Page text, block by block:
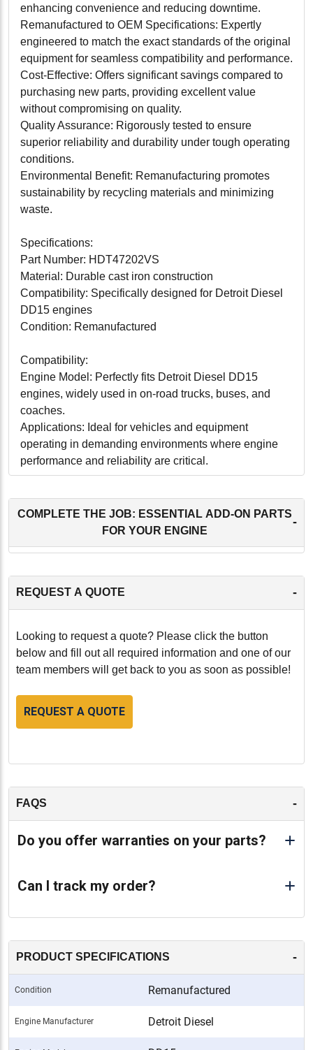
enhancing convenience and reducing downtime.
Remanufactured to OEM Specifications: Expertly
engineered to match the exact standards of the original
equipment for seamless compatibility and performance.
Cost-Effective: Offers significant savings compared to
purchasing new parts, providing excellent value
without compromising on quality.
Quality Assurance: Rigorously tested to ensure
superior reliability and durability under tough operating
conditions.
Environmental Benefit: Remanufacturing promotes
sustainability by recycling materials and minimizing
waste.
Specifications:
Part Number: HDT47202VS
Material: Durable cast iron construction
Compatibility: Specifically designed for Detroit Diesel
DD15 engines
Condition: Remanufactured
Compatibility:
Engine Model: Perfectly fits Detroit Diesel DD15
engines, widely used in on-road trucks, buses, and
coaches.
Applications: Ideal for vehicles and equipment
operating in demanding environments where engine
performance and reliability are critical.
Our Detroit Diesel DD15 Cylinder Head with Valves is
a superior choice for operators looking to enhance the
performance and reliability of their engines. This
effective alternative to new parts but also supports
environmental sustainability. It's an excellent
investment for ensuring your engine continues to
extended service life for all your heavy-duty
COMPLETE THE JOB: ESSENTIAL ADD-ON PARTS
FOR YOUR ENGINE
-
REQUEST A QUOTE -
Looking to request a quote? Please click the button
below and fill out all required information and one of our
team members will get back to you as soon as possible!
REQUEST A QUOTE
FAQS -
Do you offer warranties on your parts?
Can I track my order?
PRODUCT SPECIFICATIONS -
Condition Remanufactured
Engine Manufacturer Detroit Diesel